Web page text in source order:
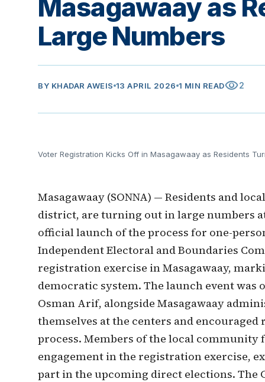
Masagawaay as
Large Numbers
BY KHADAR AWEIS 13 APRIL 2026 1 MIN READvisibility2
Voter Registration Kicks Off in Masagawaay as Residents
Masagawaay (SONNA) — Residents and
district, are turning out in large numbers
official launch of the process for one-
Independent Electoral and Boundaries
registration exercise in Masagawaay,
democratic system. The launch event
Osman Arif, alongside Masagawaay
themselves at the centers and
process. Members of the local
engagement in the registration exercise,
part in the upcoming direct elections.